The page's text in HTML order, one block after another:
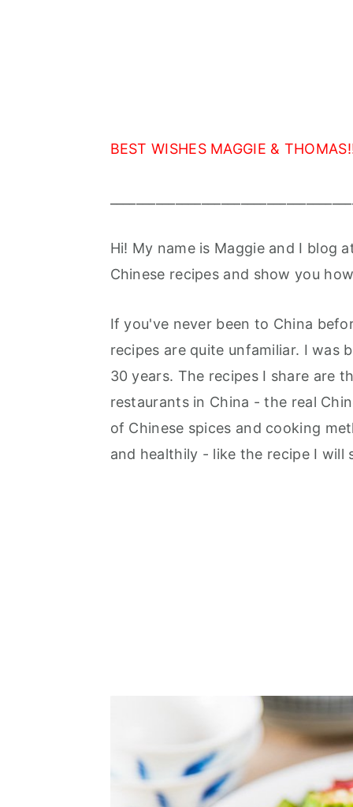
BEST WISHES MAGGIE &
Hi! My name is Maggie and I blog
Chinese recipes and show you
If you've never been to China
recipes are quite unfamiliar. I was
30 years. The recipes I share are
restaurants in China - the real
of Chinese spices and cooking
and healthily - like the recipe I will